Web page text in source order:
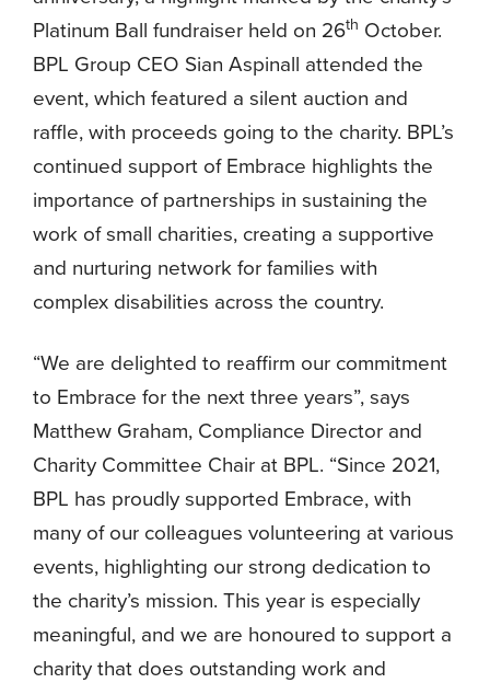
Platinum Ball fundraiser held on 26th October.
BPL Group CEO Sian Aspinall attended the
event, which featured a silent auction and
raffle, with proceeds going to the charity. BPL’s
continued support of Embrace highlights the
importance of partnerships in sustaining the
work of small charities, creating a supportive
and nurturing network for families with
complex disabilities across the country.
“We are delighted to reaffirm our commitment
to Embrace for the next three years”, says
Matthew Graham, Compliance Director and
Charity Committee Chair at BPL. “Since 2021,
BPL has proudly supported Embrace, with
many of our colleagues volunteering at various
events, highlighting our strong dedication to
the charity’s mission. This year is especially
meaningful, and we are honoured to support a
charity that does outstanding work and